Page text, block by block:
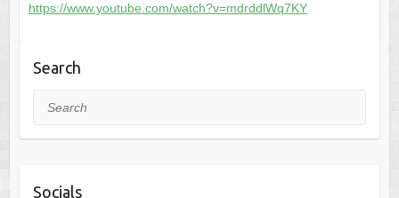
https://www.youtube.com/watch?v=mdrddlWq7KY
Search
Search
Socials